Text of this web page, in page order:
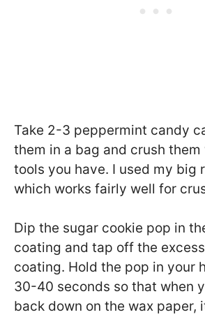
Take 2-3 peppermint candy
them in a bag and crush
tools you have. I used my big
which works fairly well for
Dip the sugar cookie pop in
coating and tap off the
coating. Hold the pop in your
30-40 seconds so that when
back down on the wax paper,